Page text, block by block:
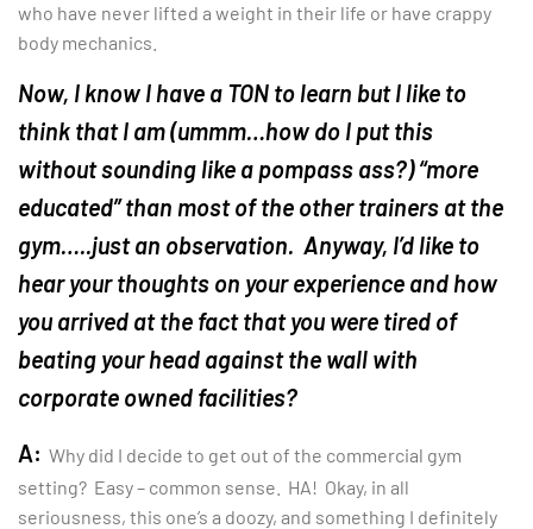
who have never lifted a weight in their life or have crappy
body mechanics.
Now, I know I have a TON to learn but I like to
think that I am (ummm…how do I put this
without sounding like a pompass ass?) “more
educated” than most of the other trainers at the
gym…..just an observation. Anyway, I’d like to
hear your thoughts on your experience and how
you arrived at the fact that you were tired of
beating your head against the wall with
corporate owned facilities?
A: Why did I decide to get out of the commercial gym
setting? Easy – common sense. HA! Okay, in all
seriousness, this one’s a doozy, and something I definitely